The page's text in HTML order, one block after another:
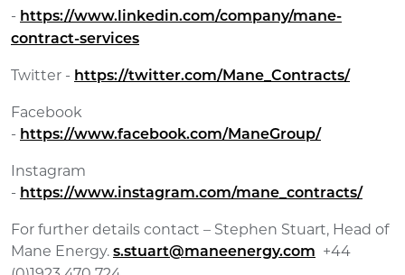
- https://www.linkedin.com/company/mane-
contract-services
Twitter - https://twitter.com/Mane_Contracts/
Facebook
- https://www.facebook.com/ManeGroup/
Instagram
- https://www.instagram.com/mane_contracts/
For further details contact – Stephen Stuart, Head of
Mane Energy. s.stuart@maneenergy.com
+44